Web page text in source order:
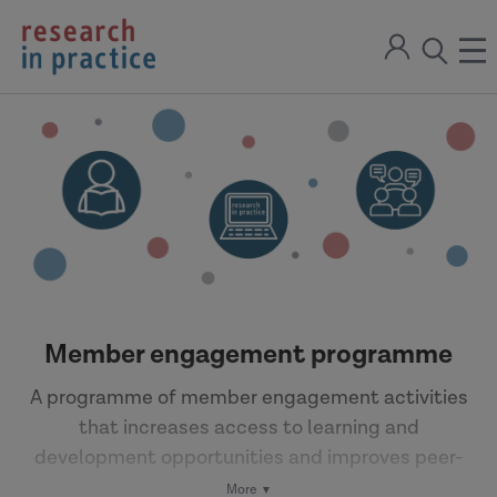
return
to
the
page
Sign
open
search
modal
Member engagement programme
A programme of member engagement activities
that increases access to learning and
development opportunities and improves peer-
to-peer learning.